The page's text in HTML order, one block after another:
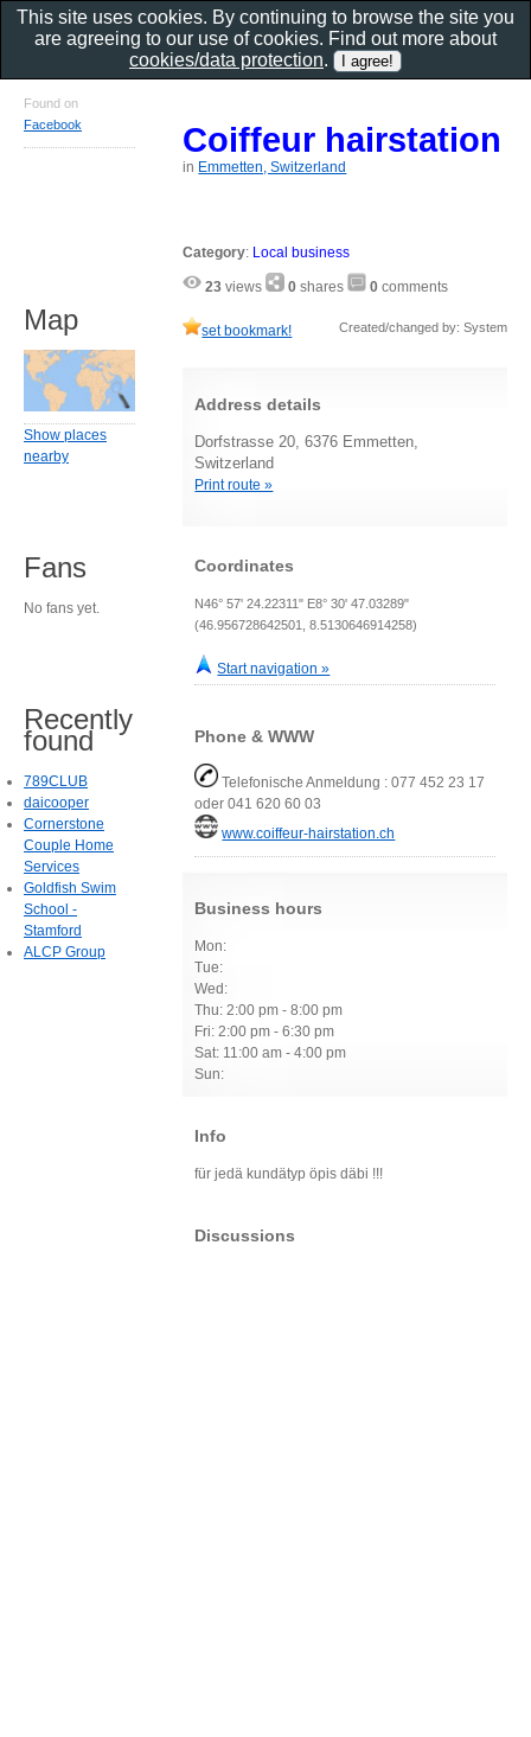
Coiffeur hairstation
in Emmetten, Switzerland
Category: Local business
23 views 0 shares 0 comments
set bookmark! Created/changed by: System
Address details
Dorfstrasse 20, 6376 Emmetten,
Switzerland
Print route »
Coordinates
N46° 57' 24.22311" E8° 30' 47.03289"
(46.956728642501, 8.5130646914258)
Start navigation »
Phone & WWW
Telefonische Anmeldung : 077 452 23 17
oder 041 620 60 03
www.coiffeur-hairstation.ch
Business hours
Mon:
Tue:
Wed:
Thu: 2:00 pm - 8:00 pm
Fri: 2:00 pm - 6:30 pm
Sat: 11:00 am - 4:00 pm
Sun:
Info
für jedä kundätyp öpis däbi !!!
Discussions
Found on
Facebook
Map
Show places
nearby
Fans
No fans yet.
Recently
found
789CLUB
daicooper
Cornerstone
Couple Home
Services
Goldfish Swim
School -
Stamford
ALCP Group
This site uses cookies. By continuing to browse the site you
are agreeing to our use of cookies. Find out more about
cookies/data protection.